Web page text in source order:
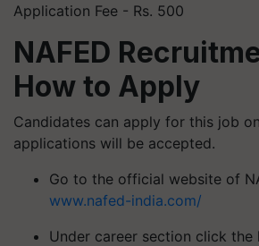
Application Fee - Rs. 500
NAFED
How to Apply
Candidates can apply for this job
applications will be accepted.
Go to the official website of
www.nafed-india.com/
Under career section click the